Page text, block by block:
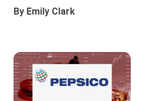
By Emily Clark